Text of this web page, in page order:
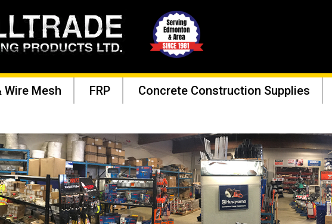
Wire Mesh FRP Concrete Construction Supplies